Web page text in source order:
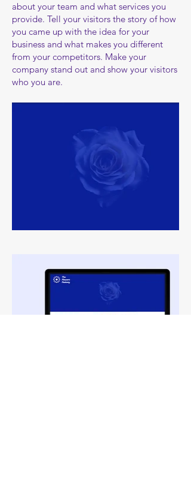
about your team and what services you
provide. Tell your visitors the story of how
you came up with the idea for your
business and what makes you different
from your competitors. Make your
company stand out and show your visitors
who you are.